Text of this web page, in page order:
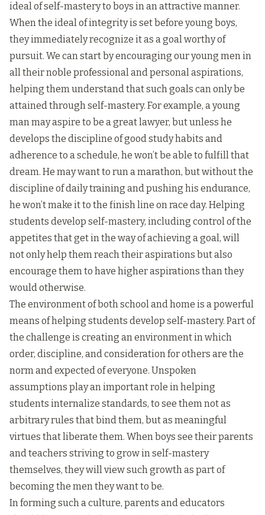
ideal of self-mastery to boys in an attractive manner.
When the ideal of integrity is set before young boys,
they immediately recognize it as a goal worthy of
pursuit. We can start by encouraging our young men in
all their noble professional and personal aspirations,
helping them understand that such goals can only be
attained through self-mastery. For example, a young
man may aspire to be a great lawyer, but unless he
develops the discipline of good study habits and
adherence to a schedule, he won’t be able to fulfill that
dream. He may want to run a marathon, but without the
discipline of daily training and pushing his endurance,
he won’t make it to the finish line on race day. Helping
students develop self-mastery, including control of the
appetites that get in the way of achieving a goal, will
not only help them reach their aspirations but also
encourage them to have higher aspirations than they
would otherwise.
The environment of both school and home is a powerful
means of helping students develop self-mastery. Part of
the challenge is creating an environment in which
order, discipline, and consideration for others are the
norm and expected of everyone. Unspoken
assumptions play an important role in helping
students internalize standards, to see them not as
arbitrary rules that bind them, but as meaningful
virtues that liberate them. When boys see their parents
and teachers striving to grow in self-mastery
themselves, they will view such growth as part of
becoming the men they want to be.
In forming such a culture, parents and educators